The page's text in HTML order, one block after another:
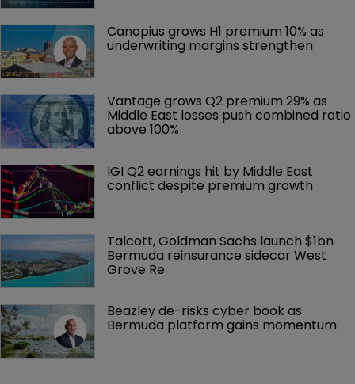
Canopius grows H1 premium 10% as
underwriting margins strengthen
Vantage grows Q2 premium 29% as
Middle East losses push combined ratio
above 100%
IGI Q2 earnings hit by Middle East
conflict despite premium growth
Talcott, Goldman Sachs launch $1bn
Bermuda reinsurance sidecar West
Grove Re
Beazley de-risks cyber book as
Bermuda platform gains momentum